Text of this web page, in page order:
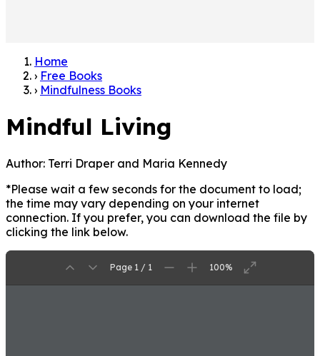
Home
› Free Books
› Mindfulness Books
Mindful Living
Author: Terri Draper and Maria Kennedy
*Please wait a few seconds for the document to load;
the time may vary depending on your internet
connection. If you prefer, you can download the file by
clicking the link below.
Page 1 / 1 100%